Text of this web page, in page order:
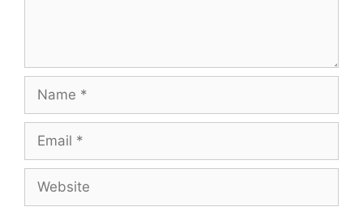
Name
Email
Website